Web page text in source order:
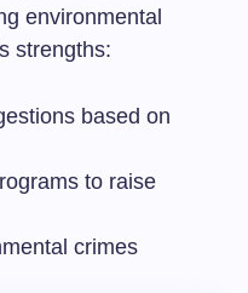
environmental
strengths:
based on
to raise
crimes